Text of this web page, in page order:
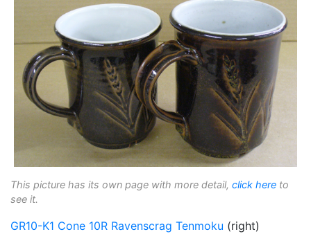
This picture has its own page with more detail, click here to
see it.
GR10-K1 Cone 10R Ravenscrag Tenmoku (right)